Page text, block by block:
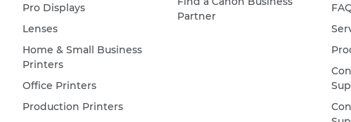
Pro Displays
Lenses
Home & Small Business
Printers
Office Printers
Production Printers
Partner